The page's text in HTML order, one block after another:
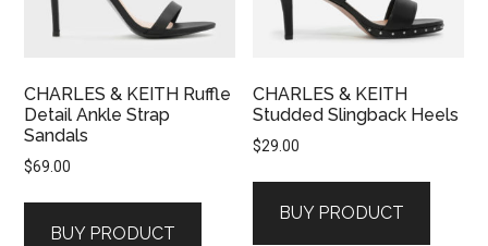
CHARLES & KEITH Ruffle
Detail Ankle Strap
Sandals
$69.00
BUY PRODUCT
CHARLES & KEITH
Studded Slingback Heels
$29.00
BUY PRODUCT